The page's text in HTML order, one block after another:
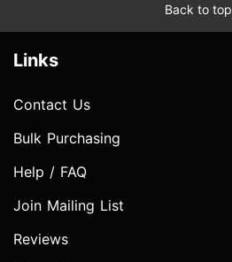
Back to top
Links
Contact Us
Bulk Purchasing
Help / FAQ
Join Mailing List
Reviews